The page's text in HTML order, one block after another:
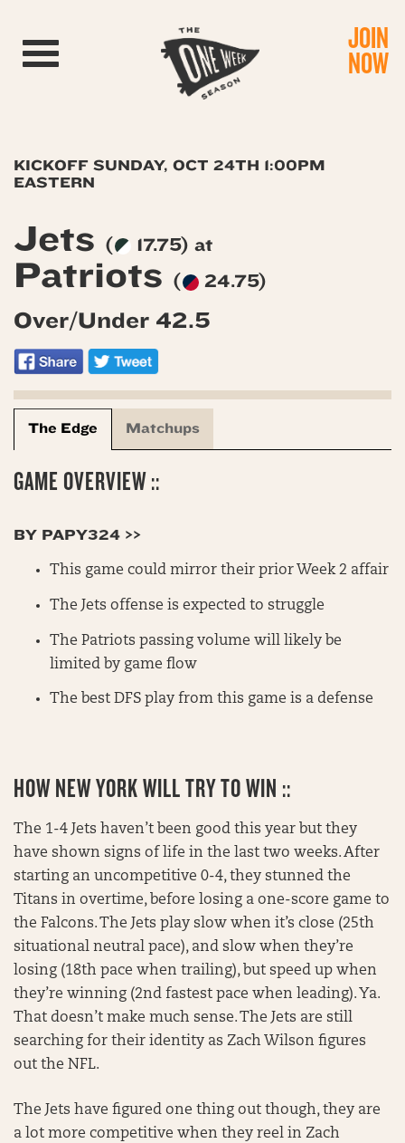
Toggle navigation JOIN
NOW
KICKOFF SUNDAY, OCT 24TH 1:00PM
EASTERN
Jets ( 17.75) at
Patriots ( 24.75)
Over/Under 42.5
The Edge Matchups
GAME OVERVIEW ::
BY PAPY324 >>
This game could mirror their prior Week 2 affair
The Jets offense is expected to struggle
The Patriots passing volume will likely be
limited by game flow
The best DFS play from this game is a defense
HOW NEW YORK WILL TRY TO WIN ::
The 1-4 Jets haven’t been good this year but they
have shown signs of life in the last two weeks. After
starting an uncompetitive 0-4, they stunned the
Titans in overtime, before losing a one-score game to
the Falcons. The Jets play slow when it’s close (25th
situational neutral pace), and slow when they’re
losing (18th pace when trailing), but speed up when
they’re winning (2nd fastest pace when leading). Ya.
That doesn’t make much sense. The Jets are still
searching for their identity as Zach Wilson figures
out the NFL.
The Jets have figured one thing out though, they are
a lot more competitive when they reel in Zach